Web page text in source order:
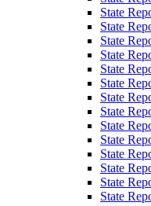
State
State
State
State
State
State
State
State
State
State
State
State
State
State